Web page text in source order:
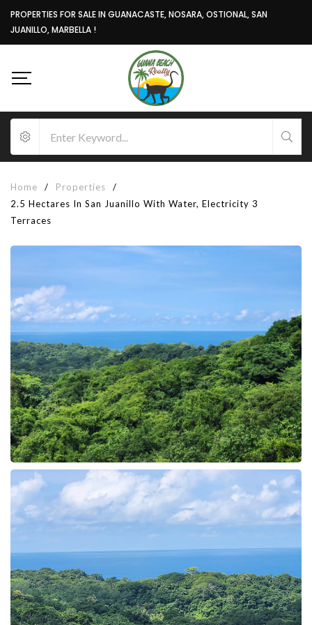
PROPERTIES FOR SALE IN GUANACASTE, NOSARA, OSTIONAL, SAN
JUANILLO, MARBELLA !
Home / Properties
/
2.5 Hectares In San Juanillo With Water, Electricity 3
Terraces